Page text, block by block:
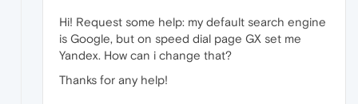
Hi! Request some help: my default search engine
is Google, but on speed dial page GX set me
Yandex. How can i change that?
Thanks for any help!